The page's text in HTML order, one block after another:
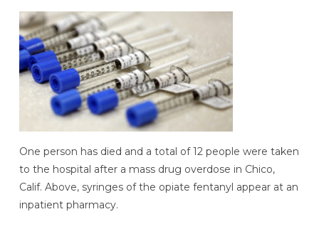
One person has died and a total of 12 people were taken
to the hospital after a mass drug overdose in Chico,
Calif. Above, syringes of the opiate fentanyl appear at an
inpatient pharmacy.